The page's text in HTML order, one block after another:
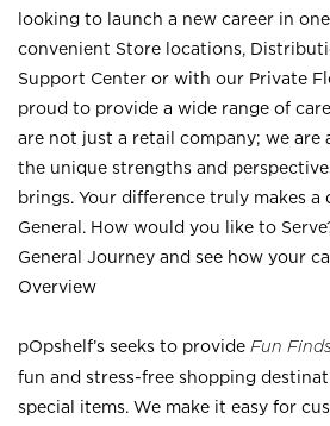
looking to launch a new career in
convenient Store locations,
Support Center or with our Private
proud to provide a wide range of
are not just a retail company; we are
the unique strengths and
brings. Your difference truly makes a
General. How would you like to
General Journey and see how your
Overview
pOpshelf’s seeks to provide Fun
fun and stress-free shopping
special items. We make it easy for